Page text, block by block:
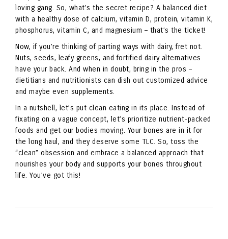
loving gang. So, what’s the secret recipe? A balanced diet
with a healthy dose of calcium, vitamin D, protein, vitamin K,
phosphorus, vitamin C, and magnesium – that’s the ticket!
Now, if you’re thinking of parting ways with dairy, fret not.
Nuts, seeds, leafy greens, and fortified dairy alternatives
have your back. And when in doubt, bring in the pros –
dietitians and nutritionists can dish out customized advice
and maybe even supplements.
In a nutshell, let’s put clean eating in its place. Instead of
fixating on a vague concept, let’s prioritize nutrient-packed
foods and get our bodies moving. Your bones are in it for
the long haul, and they deserve some TLC. So, toss the
“clean” obsession and embrace a balanced approach that
nourishes your body and supports your bones throughout
life. You’ve got this!